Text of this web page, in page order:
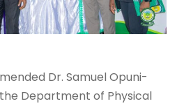
Dr. Samuel Opuni-
Department of Physical